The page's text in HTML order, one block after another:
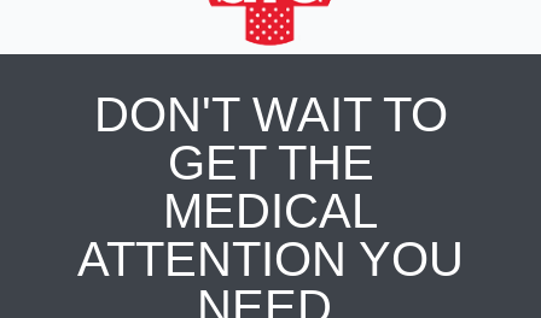
DON'T WAIT TO
GET THE
MEDICAL
ATTENTION YOU
NEED.